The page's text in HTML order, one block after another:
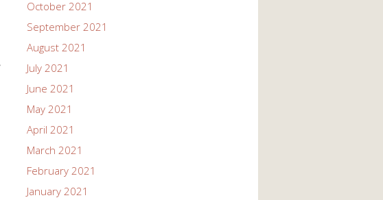
October 2021
September 2021
August 2021
July 2021
June 2021
May 2021
April 2021
March 2021
February 2021
January 2021